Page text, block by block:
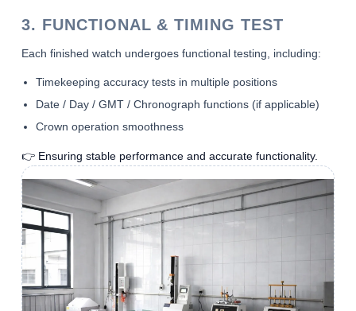
3. FUNCTIONAL & TIMING TEST
Each finished watch undergoes functional testing, including:
Timekeeping accuracy tests in multiple positions
Date / Day / GMT / Chronograph functions (if applicable)
Crown operation smoothness
👉 Ensuring stable performance and accurate functionality.